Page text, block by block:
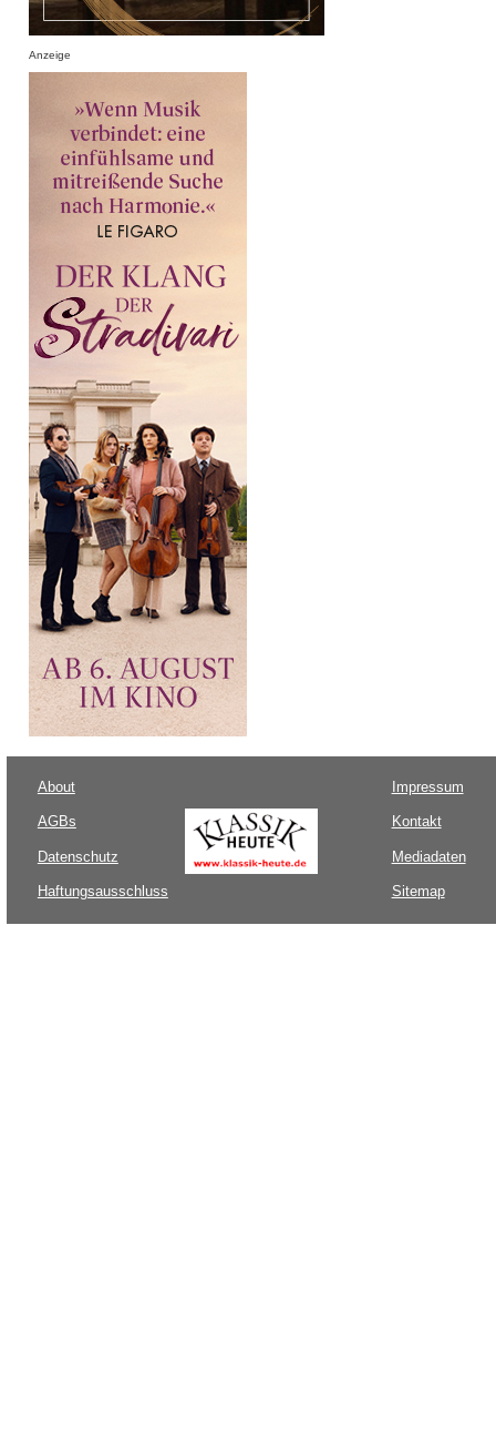
Anzeige
About
AGBs
Datenschutz
Haftungsausschluss
Impressum
Kontakt
Mediadaten
Sitemap